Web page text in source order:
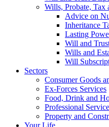
Wills, Probate, Tax
Advice on
Inheritance
Lasting
Will and
Wills and
Will
Sectors
Consumer Goods
Ex-Forces Services
Food, Drink and
Professional
Property and
Your Life